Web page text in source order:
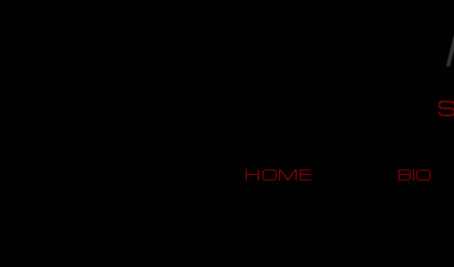
HOME BIO